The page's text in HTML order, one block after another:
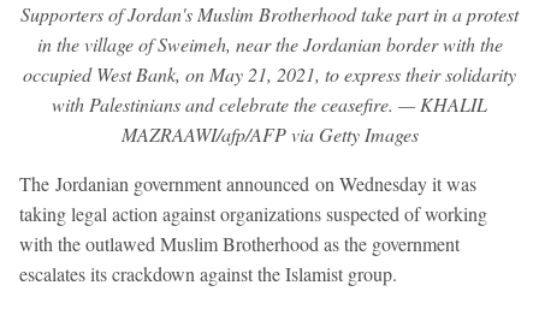
Supporters of Jordan's Muslim Brotherhood take part in a protest
in the village of Sweimeh, near the Jordanian border with the
occupied West Bank, on May 21, 2021, to express their solidarity
with Palestinians and celebrate the ceasefire. — KHALIL
MAZRAAWI/afp/AFP via Getty Images
The Jordanian government announced on Wednesday it was
taking legal action against organizations suspected of working
with the outlawed Muslim Brotherhood as the government
escalates its crackdown against the Islamist group.